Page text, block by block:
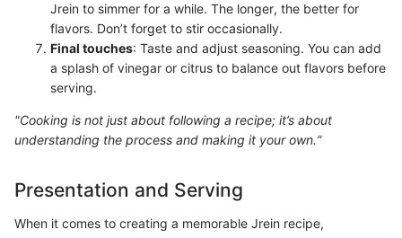
Jrein to simmer for a while. The longer, the better for
flavors. Don’t forget to stir occasionally.
Final touches: Taste and adjust seasoning. You can add
a splash of vinegar or citrus to balance out flavors before
serving.
"Cooking is not just about following a recipe; it’s about
understanding the process and making it your own.”
Presentation and Serving
When it comes to creating a memorable Jrein recipe,